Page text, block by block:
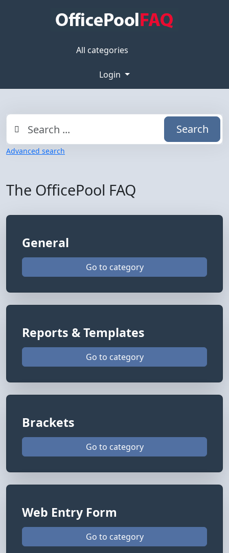
All categories
Login
Search
Advanced search
The OfficePool FAQ
General
Go to category
Reports & Templates
Go to category
Brackets
Go to category
Web Entry Form
Go to category